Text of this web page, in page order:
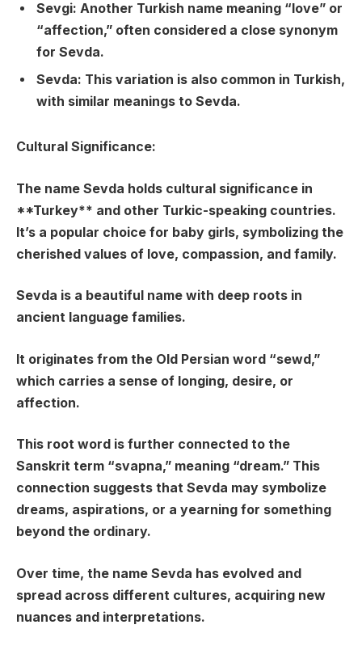
Sevgi: Another Turkish name meaning “love” or
“affection,” often considered a close synonym
for Sevda.
Sevda: This variation is also common in Turkish,
with similar meanings to Sevda.
Cultural Significance:
The name Sevda holds cultural significance in
**Turkey** and other Turkic-speaking countries.
It’s a popular choice for baby girls, symbolizing the
cherished values of love, compassion, and family.
Sevda is a beautiful name with deep roots in
ancient language families.
It originates from the Old Persian word “sewd,”
which carries a sense of longing, desire, or
affection.
This root word is further connected to the
Sanskrit term “svapna,” meaning “dream.” This
connection suggests that Sevda may symbolize
dreams, aspirations, or a yearning for something
beyond the ordinary.
Over time, the name Sevda has evolved and
spread across different cultures, acquiring new
nuances and interpretations.